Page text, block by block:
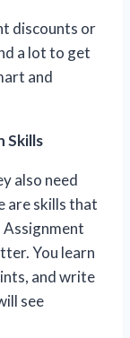
discounts or
a lot to get
and
Skills
also need
are skills that
You learn
and write
see